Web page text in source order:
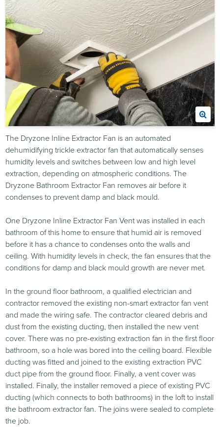
The Dryzone Inline Extractor Fan is an automated
dehumidifying trickle extractor fan that automatically senses
humidity levels and switches between low and high level
extraction, depending on atmospheric conditions. The
Dryzone Bathroom Extractor Fan removes air before it
condenses to prevent damp and black mould.
One Dryzone Inline Extractor Fan Vent was installed in each
bathroom of this home to ensure that humid air is removed
before it has a chance to condenses onto the walls and
ceiling. With humidity levels in check, the fan ensures that the
conditions for damp and black mould growth are never met.
In the ground floor bathroom, a qualified electrician and
contractor removed the existing non-smart extractor fan vent
and made the wiring safe. The contractor cleared debris and
dust from the existing ducting, then installed the new vent
cover. There was no pre-existing extraction fan in the first floor
bathroom, so a hole was bored into the ceiling board. Flexible
ducting was fitted and joined to the existing extraction PVC
duct pipe from the ground floor. Finally, a vent cover was
installed. Finally, the installer removed a piece of existing PVC
ducting (which connects to both bathrooms) in the loft to install
the bathroom extractor fan. The joins were sealed to complete
the job.